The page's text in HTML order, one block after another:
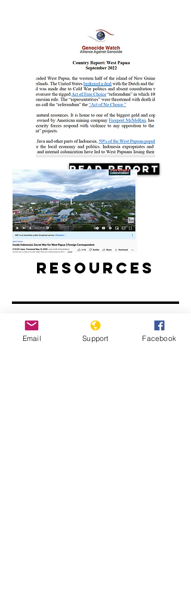
Read Report
Resources
Email Support Facebook